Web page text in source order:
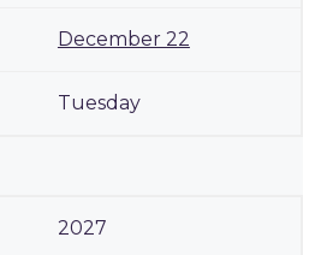
December 22
Tuesday
2027